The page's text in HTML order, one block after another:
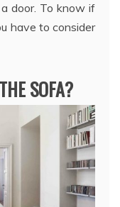
door. To know if
have to consider
SOFA?